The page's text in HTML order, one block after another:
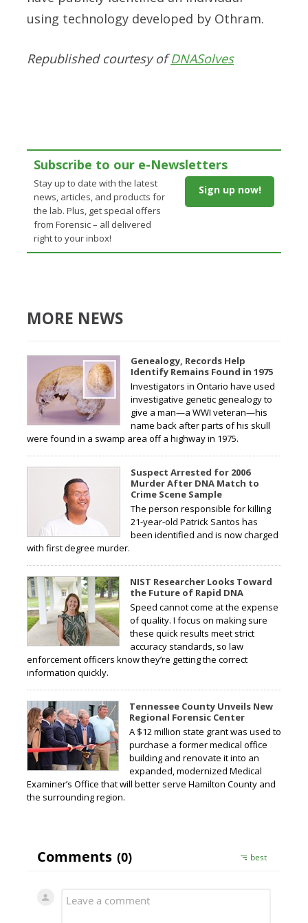
using technology developed by Othram.
Republished courtesy ofDNASolves
Subscribe to our e-Newsletters
Stay up to date with the latest
news, articles, and products for
the lab. Plus, get special offers
from Forensic – all delivered
right to your inbox!
Sign up now!
MORE NEWS
Genealogy, Records Help
Identify Remains Found in 1975
Investigators in Ontario have used
investigative genetic genealogy to
give a man—a WWI veteran—his
name back after parts of his skull
were found in a swamp area off a highway in 1975.
Suspect Arrested for 2006
Murder After DNA Match to
Crime Scene Sample
The person responsible for killing
21-year-old Patrick Santos has
been identified and is now charged
with first degree murder.
NIST Researcher Looks Toward
the Future of Rapid DNA
Speed cannot come at the expense
of quality. I focus on making sure
these quick results meet strict
accuracy standards, so law
enforcement officers know they’re getting the correct
information quickly.
Tennessee County Unveils New
Regional Forensic Center
A $12 million state grant was used to
purchase a former medical office
building and renovate it into an
expanded, modernized Medical
Examiner’s Office that will better serve Hamilton County and
the surrounding region.